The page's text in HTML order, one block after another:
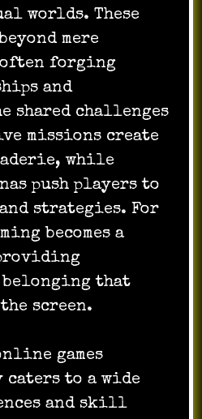
worlds. These
mere
forging
and
shared challenges
missions create
while
push players to
strategies. For
becomes a
belonging that
screen.
games
to a wide
and skill